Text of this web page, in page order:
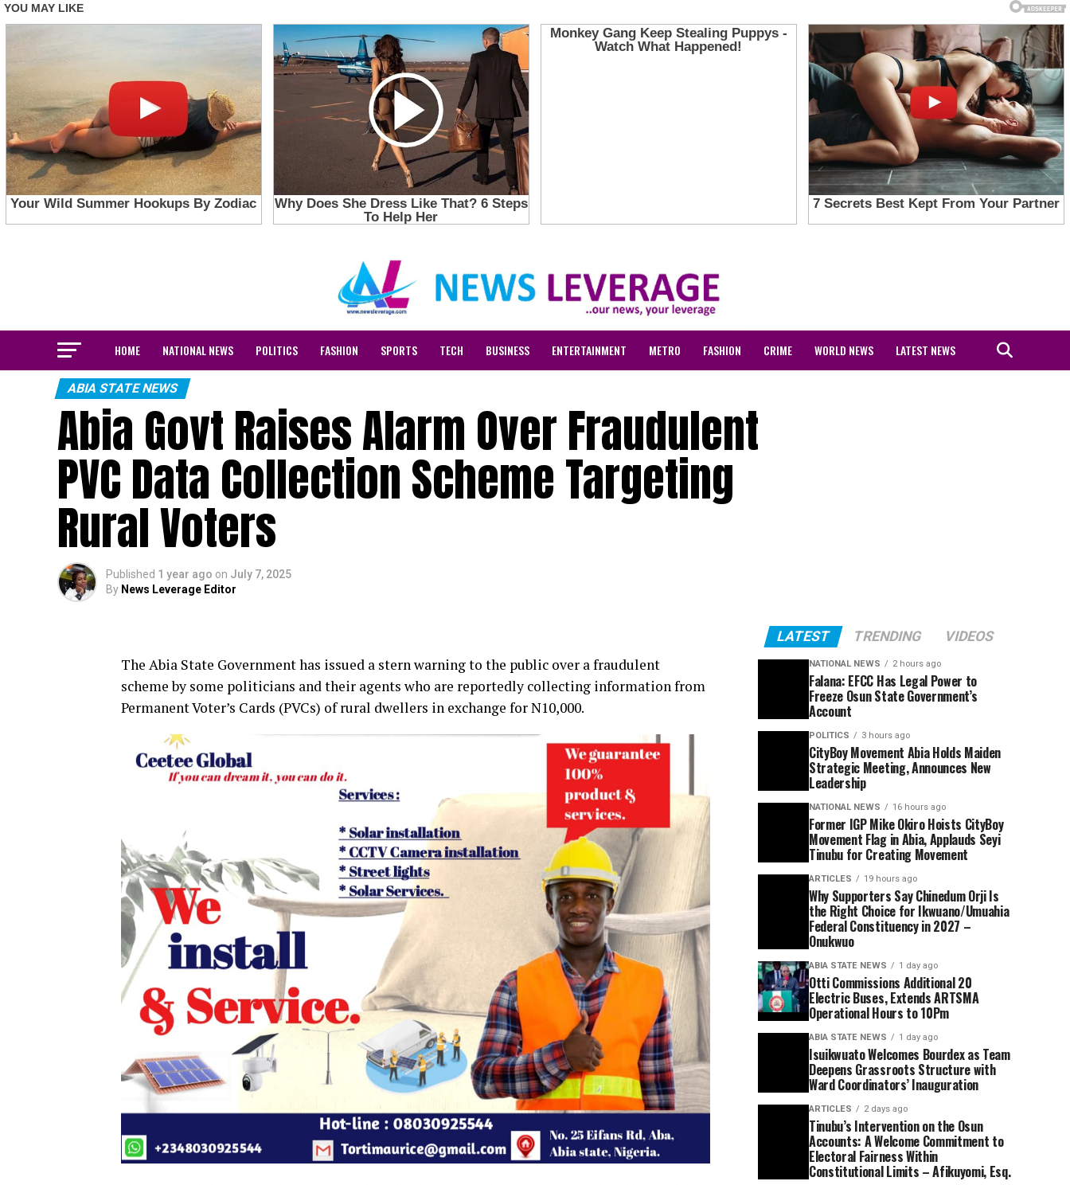
HOME NATIONAL NEWS POLITICS FASHION SPORTS TECH BUSINESS ENTERTAINMENT METRO FASHION CRIME WORLD NEWS LATEST NEWS
ABIA STATE NEWS
Abia Govt Raises Alarm Over Fraudulent
PVC Data Collection Scheme Targeting
Rural Voters
Published 1 year ago on July 7, 2025
By News Leverage Editor
The Abia State Government has issued a stern warning to the public over a fraudulent
scheme by some politicians and their agents who are reportedly collecting information from
Permanent Voter’s Cards (PVCs) of rural dwellers in exchange for N10,000.
LATEST TRENDING VIDEOS
NATIONAL NEWS 2 hours ago
Falana: EFCC Has Legal Power to
Freeze Osun State Government’s
Account
POLITICS 3 hours ago
CityBoy Movement Abia Holds Maiden
Strategic Meeting, Announces New
Leadership
NATIONAL NEWS 16 hours ago
Former IGP Mike Okiro Hoists CityBoy
Movement Flag in Abia, Applauds Seyi
Tinubu for Creating Movement
ARTICLES 19 hours ago
Why Supporters Say Chinedum Orji Is
the Right Choice for Ikwuano/Umuahia
Federal Constituency in 2027 –
Onukwuo
ABIA STATE NEWS 1 day ago
Otti Commissions Additional 20
Electric Buses, Extends ARTSMA
Operational Hours to 10Pm
ABIA STATE NEWS 1 day ago
Isuikwuato Welcomes Bourdex as Team
Deepens Grassroots Structure with
Ward Coordinators’ Inauguration
ARTICLES 2 days ago
Tinubu’s Intervention on the Osun
Accounts: A Welcome Commitment to
Electoral Fairness Within
Constitutional Limits – Afikuyomi, Esq.